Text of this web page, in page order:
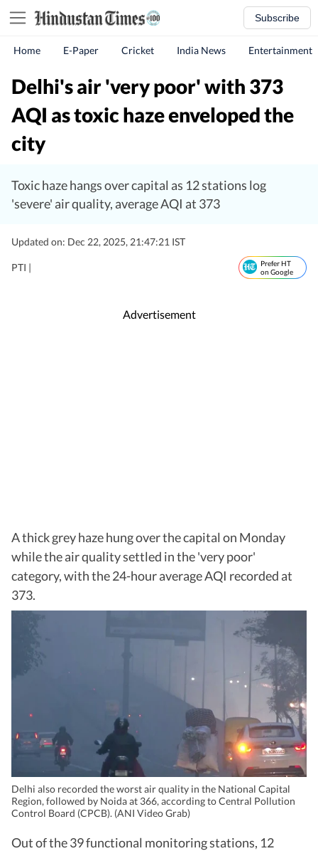
Subscribe
Home E-Paper Cricket India News Entertainment
Delhi's air 'very poor' with 373
AQI as toxic haze enveloped the
city
Toxic haze hangs over capital as 12 stations log
'severe' air quality, average AQI at 373
Updated on: Dec 22, 2025, 21:47:21 IST
PTI |
Prefer HT
on Google
Advertisement
A thick grey haze hung over the capital on Monday
while the air quality settled in the 'very poor'
category, with the 24-hour average AQI recorded at
373.
Delhi also recorded the worst air quality in the National Capital
Region, followed by Noida at 366, according to Central Pollution
Control Board (CPCB). (ANI Video Grab)
Out of the 39 functional monitoring stations, 12